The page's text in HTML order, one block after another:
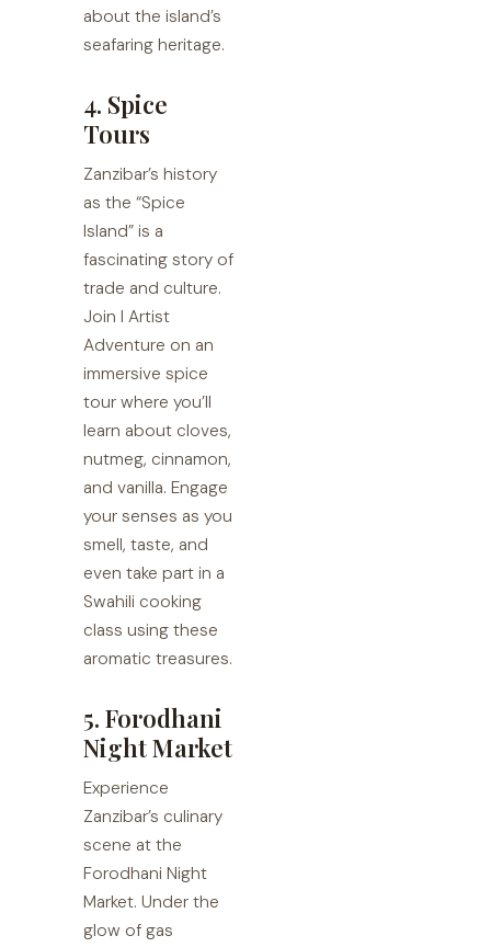
about the island’s
seafaring heritage.
4. Spice
Tours
Zanzibar’s history
as the “Spice
Island” is a
fascinating story of
trade and culture.
Join I Artist
Adventure on an
immersive spice
tour where you’ll
learn about cloves,
nutmeg, cinnamon,
and vanilla. Engage
your senses as you
smell, taste, and
even take part in a
Swahili cooking
class using these
aromatic treasures.
5. Forodhani
Night Market
Experience
Zanzibar’s culinary
scene at the
Forodhani Night
Market. Under the
glow of gas